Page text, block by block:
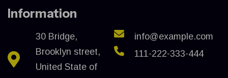
Information
30 Bridge,
Brooklyn street,
United State of
info@example.com
111-222-333-444